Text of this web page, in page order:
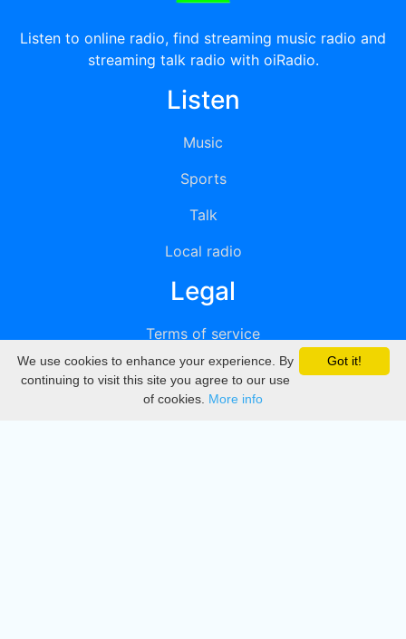
Listen to online radio, find streaming music radio and
streaming talk radio with oiRadio.
Listen
Music
Sports
Talk
Local radio
Legal
Terms of service
Privacy
DMCA
Got it!
We use cookies to enhance your experience. By
continuing to visit this site you agree to our use
of cookies. More info